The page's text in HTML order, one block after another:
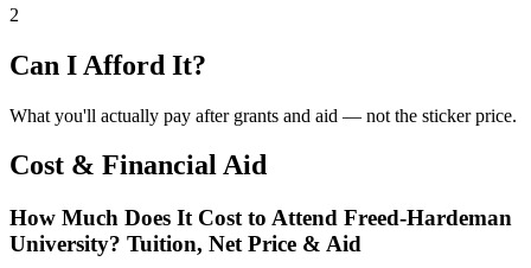
2
Can I Afford It?
What you'll actually pay after grants and aid — not the sticker price.
Cost & Financial Aid
How Much Does It Cost to Attend Freed-Hardeman
University? Tuition, Net Price & Aid